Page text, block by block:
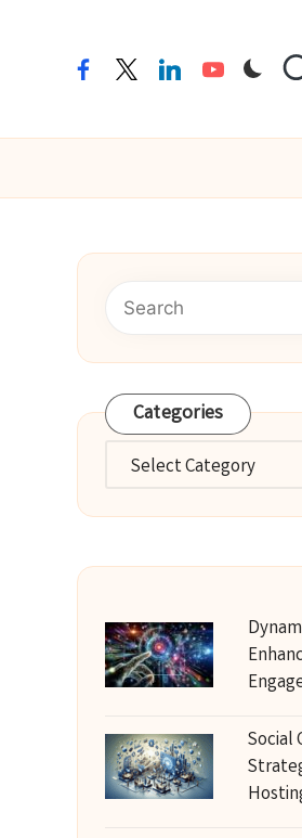
facebooktwitterlinkedinyoutube
Categories
Categories
Social